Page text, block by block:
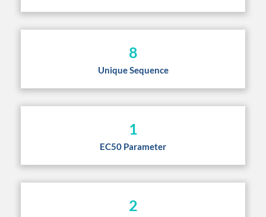
8
Unique Sequence
1
EC50 Parameter
2